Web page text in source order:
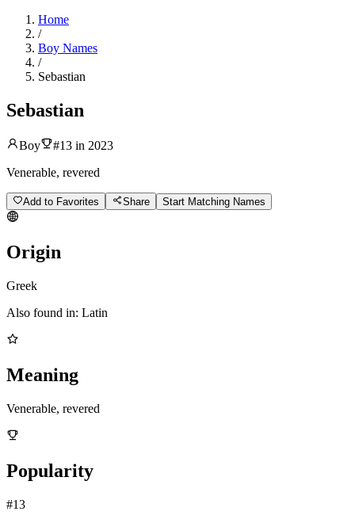
Home
/
Boy Names
/
Sebastian
Sebastian
Boy #13 in 2023
Venerable, revered
Add to Favorites Share Start Matching Names
Origin
Greek
Also found in: Latin
Meaning
Venerable, revered
Popularity
#13